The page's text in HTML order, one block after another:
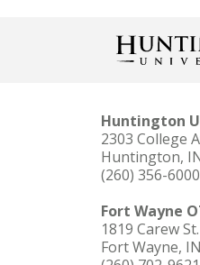
Huntington
2303 College
Huntington,
(260) 356-6000
Fort Wayne
1819 Carew St.
Fort Wayne,